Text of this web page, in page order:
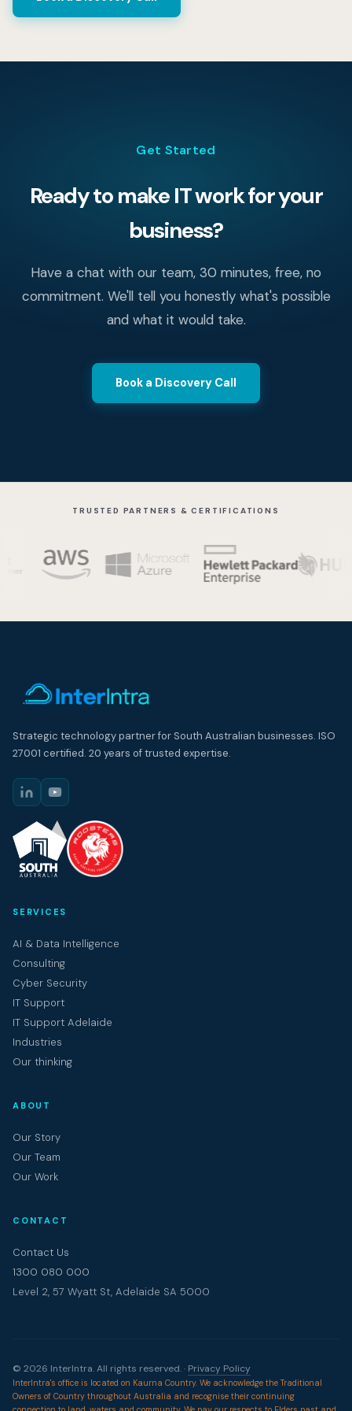
documentation of your environment. Your team picks up
Get Started
Ready to make IT work for your
business?
Have a chat with our team, 30 minutes, free, no
commitment. We'll tell you honestly what's possible
and what it would take.
Book a Discovery Call
TRUSTED PARTNERS & CERTIFICATIONS
Strategic technology partner for South Australian businesses. ISO
27001 certified. 20 years of trusted expertise.
SERVICES
AI & Data Intelligence
Consulting
Cyber Security
IT Support
IT Support Adelaide
Industries
Our thinking
ABOUT
Our Story
Our Team
Our Work
CONTACT
Contact Us
1300 080 000
Level 2, 57 Wyatt St, Adelaide SA 5000
© 2026 InterIntra. All rights reserved. · Privacy Policy
InterIntra's office is located on Kaurna Country. We acknowledge the Traditional
Owners of Country throughout Australia and recognise their continuing